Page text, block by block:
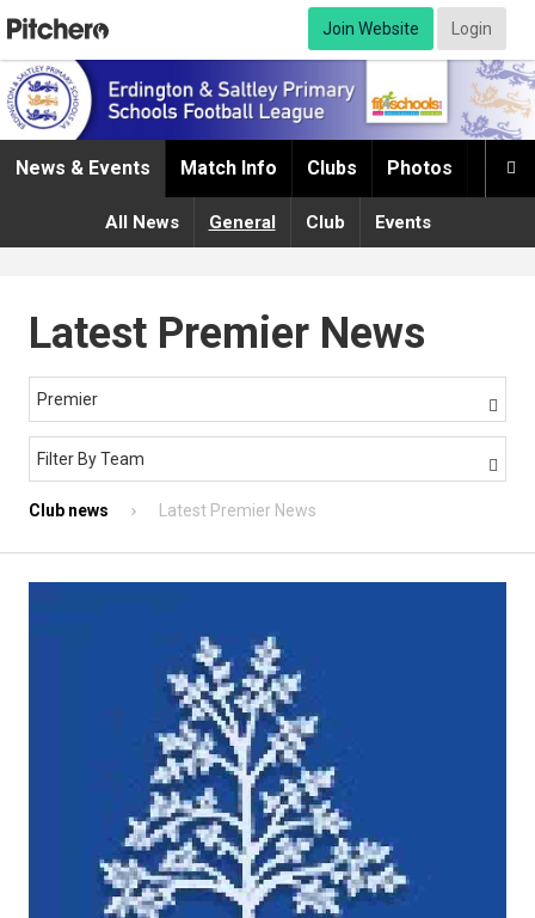
Join Website Login

News & Events Match Info Clubs Photos
All News General Club Events
Latest Premier News
Premier 
Filter By Team 
Club news Latest Premier News